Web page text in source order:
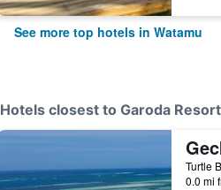
See more top hotels in Watamu
Hotels closest to Garoda Resort
Turtle
0.0 mi